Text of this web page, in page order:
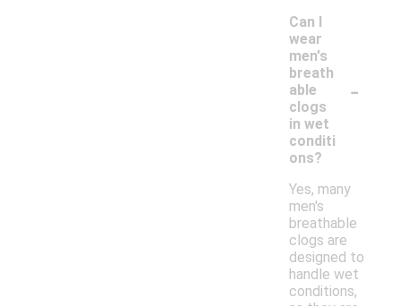
Can I
wear
men's
breath
able
clogs
in wet
conditi
ons?
-
Yes, many
men's
breathable
clogs are
designed to
handle wet
conditions,